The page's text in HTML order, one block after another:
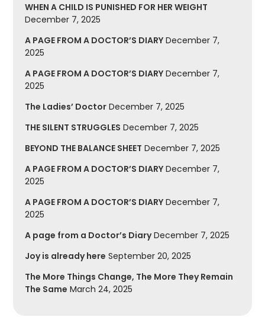
WHEN A CHILD IS PUNISHED FOR HER WEIGHT
December 7, 2025
A PAGE FROM A DOCTOR’S DIARY December 7,
2025
A PAGE FROM A DOCTOR’S DIARY December 7,
2025
The Ladies’ Doctor December 7, 2025
THE SILENT STRUGGLES December 7, 2025
BEYOND THE BALANCE SHEET December 7, 2025
A PAGE FROM A DOCTOR’S DIARY December 7,
2025
A PAGE FROM A DOCTOR’S DIARY December 7,
2025
A page from a Doctor’s Diary December 7, 2025
Joy is already here September 20, 2025
The More Things Change, The More They Remain
The Same March 24, 2025